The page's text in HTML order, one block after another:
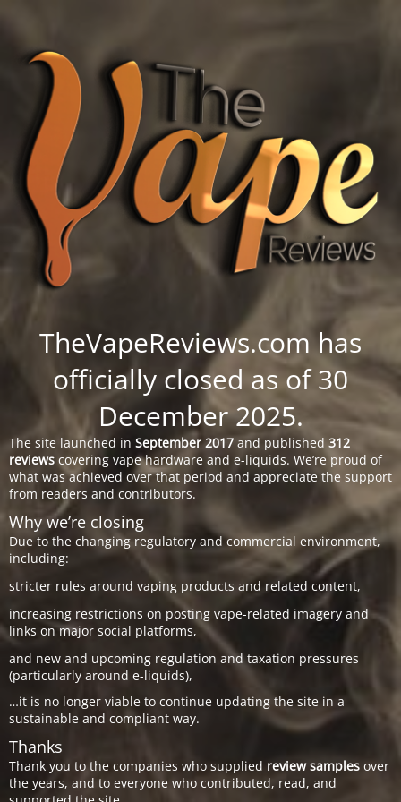
TheVapeReviews.com has
officially closed as of 30
December 2025.
The site launched in September 2017 and published 312
reviews covering vape hardware and e-liquids. We’re proud of
what was achieved over that period and appreciate the support
from readers and contributors.
Why we’re closing
Due to the changing regulatory and commercial environment,
including:
stricter rules around vaping products and related content,
increasing restrictions on posting vape-related imagery and
links on major social platforms,
and new and upcoming regulation and taxation pressures
(particularly around e-liquids),
…it is no longer viable to continue updating the site in a
sustainable and compliant way.
Thanks
Thank you to the companies who supplied review samples over
the years, and to everyone who contributed, read, and